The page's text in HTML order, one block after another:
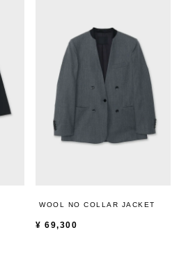
WOOL NO COLLAR JACKET
¥ 69,300